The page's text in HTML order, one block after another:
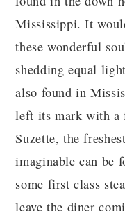
Mississippi. It
these wonderful
shedding equal
also found in
left its mark with a
Suzette, the
imaginable can be
some first class
leave the diner